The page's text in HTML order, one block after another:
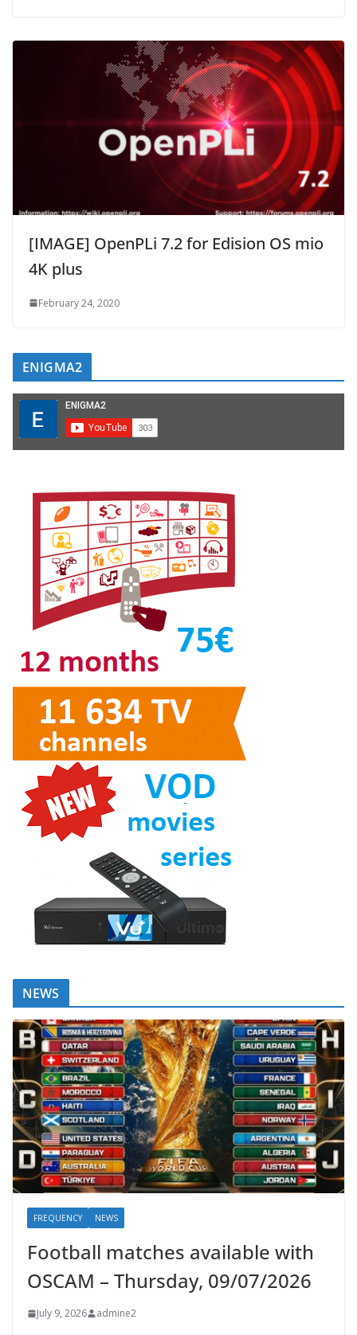
[IMAGE] OpenPLi 7.2 for Edision OS mio
4K plus
February 24, 2020
ENIGMA2
NEWS
FREQUENCY NEWS
Football matches available with
OSCAM – Thursday, 09/07/2026
July 9, 2026 admine2